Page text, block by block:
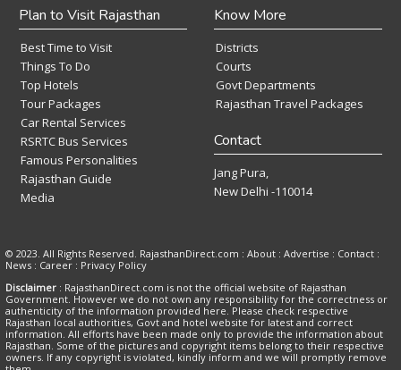
Plan to Visit Rajasthan
Best Time to Visit
Things To Do
Top Hotels
Tour Packages
Car Rental Services
RSRTC Bus Services
Famous Personalities
Rajasthan Guide
Media
Know More
Districts
Courts
Govt Departments
Rajasthan Travel Packages
Contact
Jang Pura,
New Delhi -110014
© 2023. All Rights Reserved. RajasthanDirect.com : About : Advertise : Contact :
News : Career : Privacy Policy
Disclaimer : RajasthanDirect.com is not the official website of Rajasthan
Government. However we do not own any responsibility for the correctness or
authenticity of the information provided here. Please check respective
Rajasthan local authorities, Govt and hotel website for latest and correct
information. All efforts have been made only to provide the information about
Rajasthan. Some of the pictures and copyright items belong to their respective
owners. If any copyright is violated, kindly inform and we will promptly remove